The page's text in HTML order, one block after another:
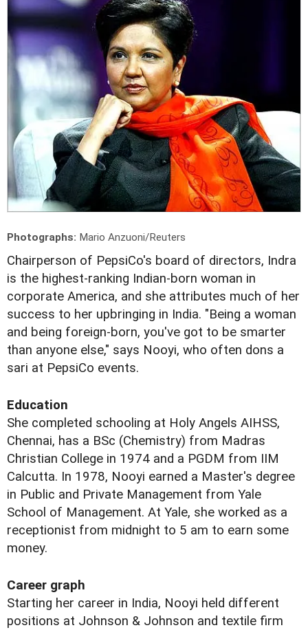
Photographs: Mario Anzuoni/Reuters
Chairperson of PepsiCo's board of directors, Indra
is the highest-ranking Indian-born woman in
corporate America, and she attributes much of her
success to her upbringing in India. "Being a woman
and being foreign-born, you've got to be smarter
than anyone else," says Nooyi, who often dons a
sari at PepsiCo events.
Education
She completed schooling at Holy Angels AIHSS,
Chennai, has a BSc (Chemistry) from Madras
Christian College in 1974 and a PGDM from IIM
Calcutta. In 1978, Nooyi earned a Master's degree
in Public and Private Management from Yale
School of Management. At Yale, she worked as a
receptionist from midnight to 5 am to earn some
money.
Career graph
Starting her career in India, Nooyi held different
positions at Johnson & Johnson and textile firm